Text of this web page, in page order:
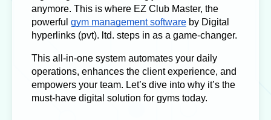
anymore. This is where EZ Club Master, the
powerful gym management software by Digital
hyperlinks (pvt). ltd. steps in as a game-changer.
This all-in-one system automates your daily
operations, enhances the client experience, and
empowers your team. Let’s dive into why it’s the
must-have digital solution for gyms today.